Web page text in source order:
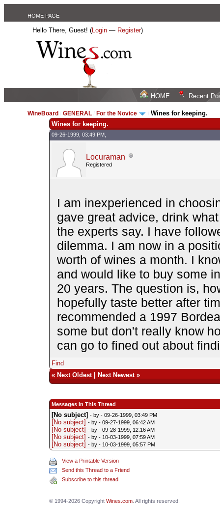
HOME PAGE
Hello There, Guest! (Login — Register)
HOME Recent
WineBoard /GENERAL For the Novice /Wines for keeping.
Wines for keeping.
09-26-1999, 03:49 PM,
Locuraman
Registered
I am inexperienced in
gave great advice, drink
the experts say. I have
dilemma. I am now in a
worth of wines a month. I
and would like to buy some
20 years. The question is,
hopefully taste better after
recommended a 1997
some but don't really know
can go to fined out about
Find
« Next Oldest| Next Newest»
Messages In This Thread
[No subject] - by - 09-26-1999, 03:49 PM
[No subject] - by - 09-27-1999, 06:42 AM
[No subject] - by - 09-28-1999, 12:16 AM
[No subject] - by - 10-03-1999, 07:59 AM
[No subject] - by - 10-03-1999, 05:57 PM
View a Printable Version
Send this Thread to a Friend
Subscribe to this thread
© 1994-2026 Copyright Wines.com. All rights reserved.